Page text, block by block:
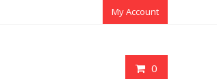
My Account
0